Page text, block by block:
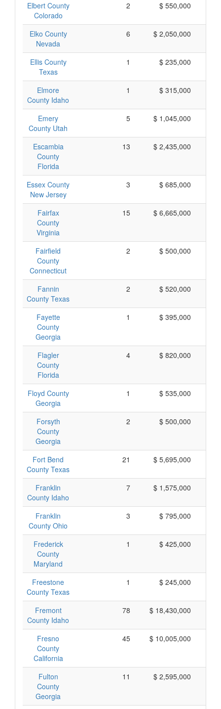
Elbert County
Colorado
2 $ 550,000
Elko County
Nevada
6 $ 2,050,000
Ellis County
Texas
1 $ 235,000
Elmore
County Idaho
1 $ 315,000
Emery
County Utah
5 $ 1,045,000
Escambia
County
Florida
13 $ 2,435,000
Essex County
New Jersey
3 $ 685,000
Fairfax
County
Virginia
15 $ 6,665,000
Fairfield
County
Connecticut
2 $ 500,000
Fannin
County Texas
2 $ 520,000
Fayette
County
Georgia
1 $ 395,000
Flagler
County
Florida
4 $ 820,000
Floyd County
Georgia
1 $ 535,000
Forsyth
County
Georgia
2 $ 500,000
Fort Bend
County Texas
21 $ 5,695,000
Franklin
County Idaho
7 $ 1,575,000
Franklin
County Ohio
3 $ 795,000
Frederick
County
Maryland
1 $ 425,000
Freestone
County Texas
1 $ 245,000
Fremont
County Idaho
78 $ 18,430,000
Fresno
County
California
45 $ 10,005,000
Fulton
County
Georgia
11 $ 2,595,000